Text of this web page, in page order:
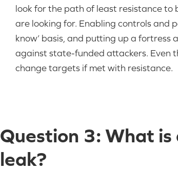
look for the path of least resistance
are looking for. Enabling controls and
know’ basis, and putting up a
against state-funded attackers. Even
change targets if met with resistance.
Question 3: What
leak?